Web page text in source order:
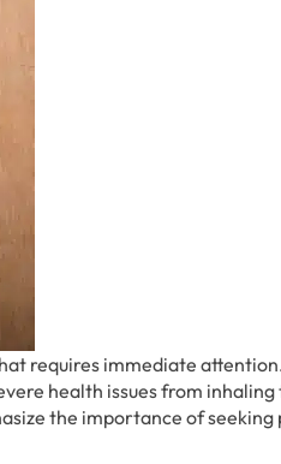
requires immediate
health issues from
the importance of